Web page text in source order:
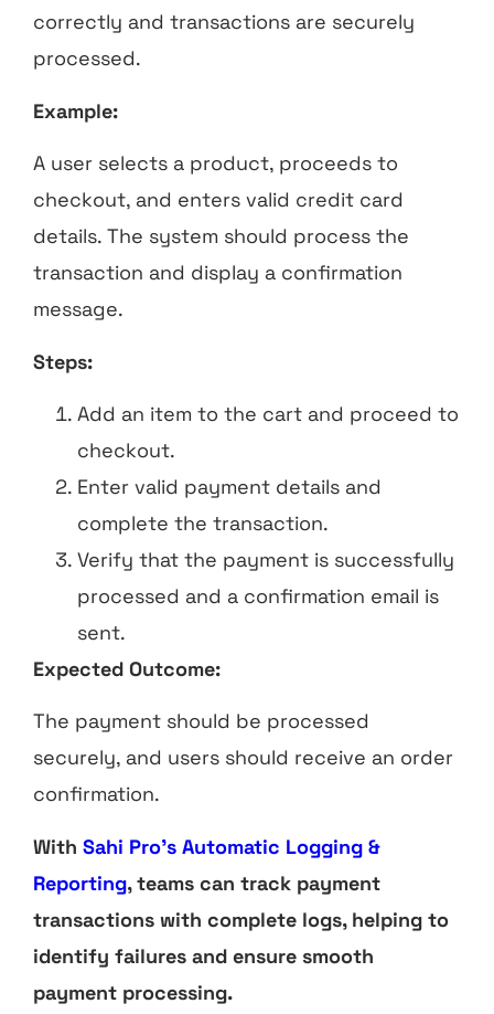
correctly and transactions are securely
processed.
Example:
A user selects a product, proceeds to
checkout, and enters valid credit card
details. The system should process the
transaction and display a confirmation
message.
Steps:
Add an item to the cart and proceed to
checkout.
Enter valid payment details and
complete the transaction.
Verify that the payment is successfully
processed and a confirmation email is
sent.
Expected Outcome:
The payment should be processed
securely, and users should receive an order
confirmation.
With Sahi Pro’s Automatic Logging &
Reporting, teams can track payment
transactions with complete logs, helping to
identify failures and ensure smooth
payment processing.